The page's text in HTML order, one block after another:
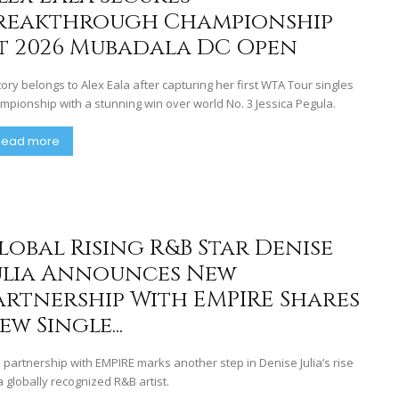
Championship
2026 Mubadala DC Open
belongs to Alex Eala after capturing her first WTA Tour singles
with a stunning win over world No. 3 Jessica Pegula.
more
Rising R&B Star Denise
Announces New
With EMPIRE Shares
Single...
partnership with EMPIRE marks another step in Denise Julia’s rise
globally recognized R&B artist.